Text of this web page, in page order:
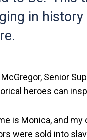
in
Senior
heroes can
is Monica, and
were sold into